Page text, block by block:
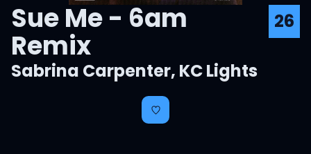
Sue Me - 6am
Remix
26
Sabrina Carpenter, KC Lights